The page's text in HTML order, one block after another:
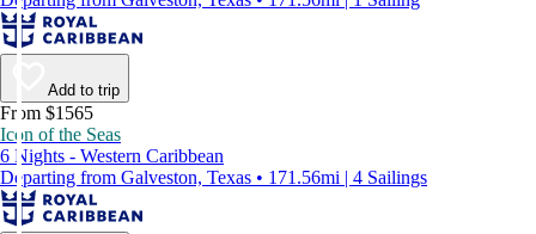
Add to trip
From $1565
Icon of the Seas
6 Nights - Western Caribbean
Departing from Galveston, Texas • 171.56mi | 4 Sailings